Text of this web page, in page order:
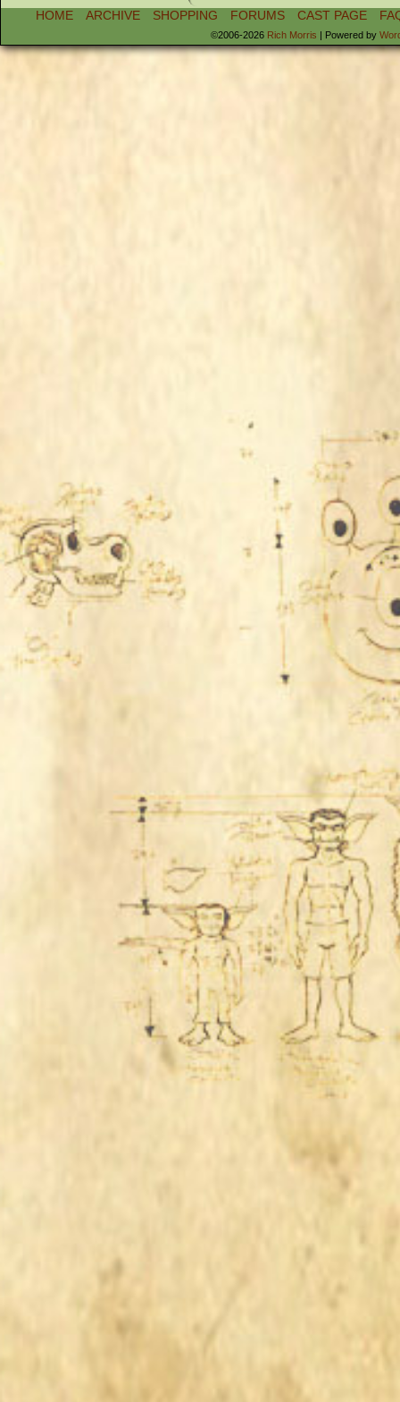
HOME ARCHIVE SHOPPING FORUMS CAST PAGE
©2006-2026 Rich Morris | Powered by